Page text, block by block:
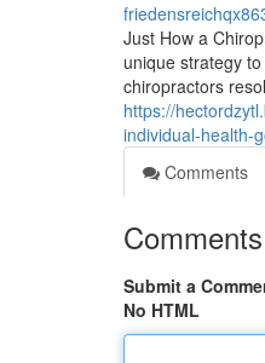
Just How a
unique strategy
chiropractors
https://
individual-health-
Comments
Comments
Submit a
No HTML